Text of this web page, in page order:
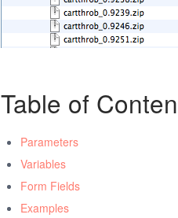
Table of
Parameters
Variables
Form Fields
Examples